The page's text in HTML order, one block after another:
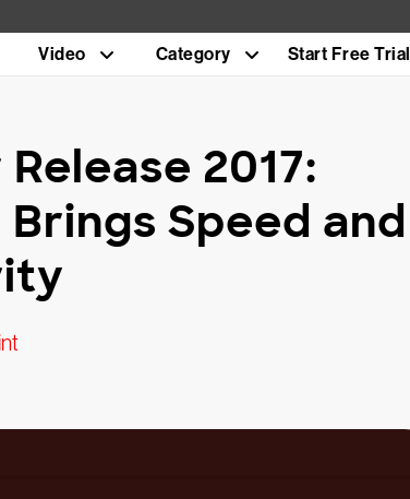
Video Category Start Free Trial
2017:
Speed and